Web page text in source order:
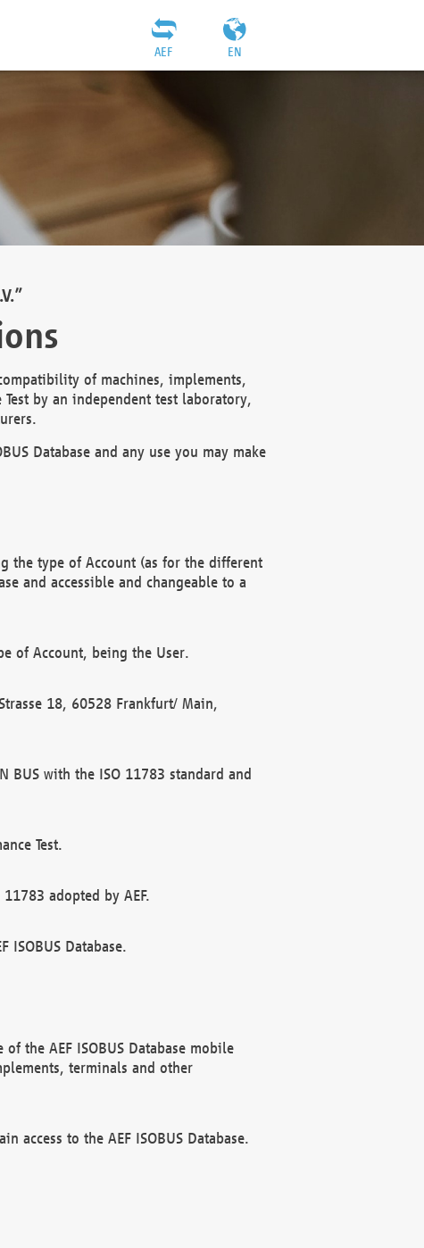
EN
AEF
of machines, implements,
by an independent test laboratory,
Database and any use you may make
the type of Account (as for the different
and accessible and changeable to a
of Account, being the User.
18, 60528 Frankfurt/ Main,
BUS with the ISO 11783 standard and
Test.
adopted by AEF.
ISOBUS Database.
the AEF ISOBUS Database mobile
terminals and other
access to the AEF ISOBUS Database.